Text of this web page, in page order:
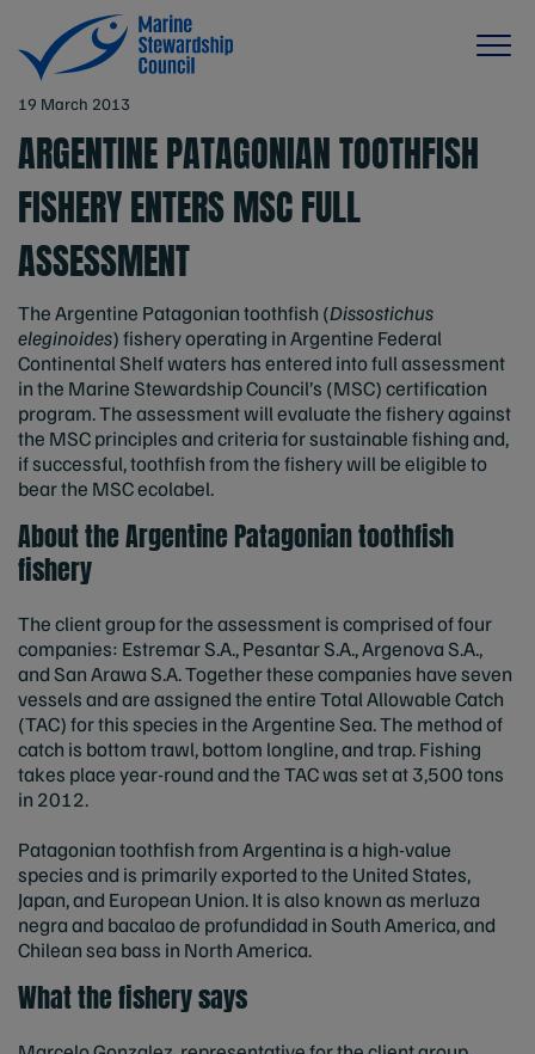
19 March 2013
ARGENTINE PATAGONIAN TOOTHFISH
FISHERY ENTERS MSC FULL
ASSESSMENT
The Argentine Patagonian toothfish (Dissostichus
eleginoides) fishery operating in Argentine Federal
Continental Shelf waters has entered into full assessment
in the Marine Stewardship Council’s (MSC) certification
program. The assessment will evaluate the fishery against
the MSC principles and criteria for sustainable fishing and,
if successful, toothfish from the fishery will be eligible to
bear the MSC ecolabel.
About the Argentine Patagonian toothfish
fishery
The client group for the assessment is comprised of four
companies: Estremar S.A., Pesantar S.A., Argenova S.A.,
and San Arawa S.A. Together these companies have seven
vessels and are assigned the entire Total Allowable Catch
(TAC) for this species in the Argentine Sea. The method of
catch is bottom trawl, bottom longline, and trap. Fishing
takes place year-round and the TAC was set at 3,500 tons
in 2012.
Patagonian toothfish from Argentina is a high-value
species and is primarily exported to the United States,
Japan, and European Union. It is also known as merluza
negra and bacalao de profundidad in South America, and
Chilean sea bass in North America.
What the fishery says